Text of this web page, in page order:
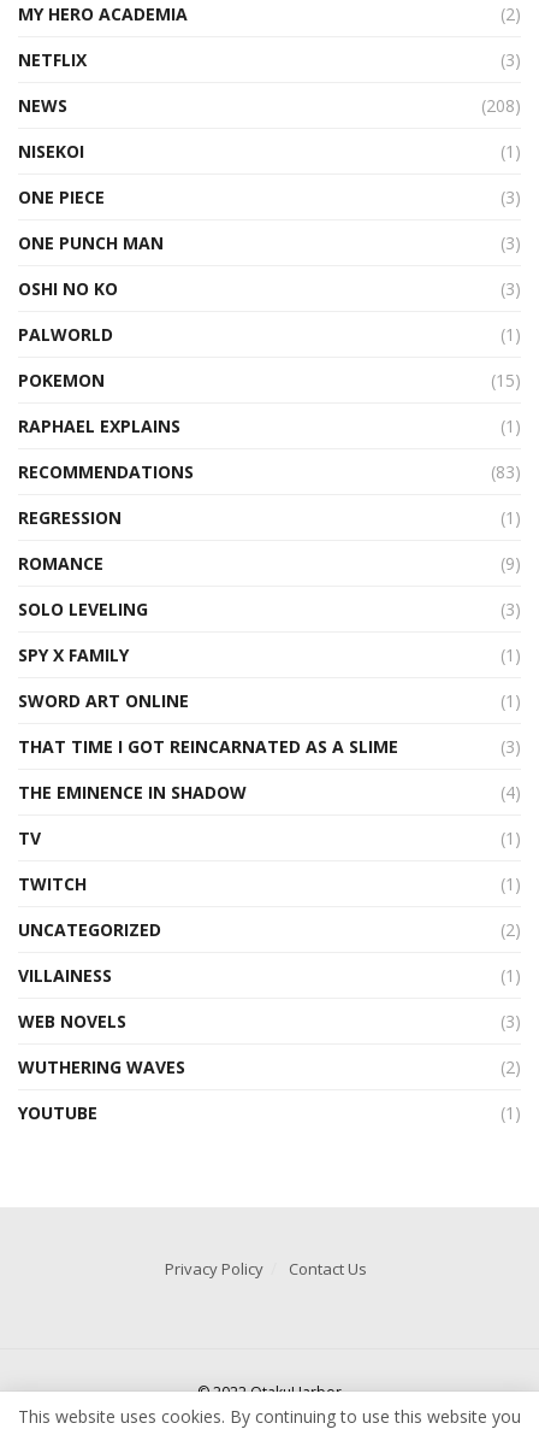
MY HERO ACADEMIA
(2)
NETFLIX
(3)
NEWS
(208)
NISEKOI
(1)
ONE PIECE
(3)
ONE PUNCH MAN
(3)
OSHI NO KO
(3)
PALWORLD
(1)
POKEMON
(15)
RAPHAEL EXPLAINS
(1)
RECOMMENDATIONS
(83)
REGRESSION
(1)
ROMANCE
(9)
SOLO LEVELING
(3)
SPY X FAMILY
(1)
SWORD ART ONLINE
(1)
THAT TIME I GOT REINCARNATED AS A SLIME
(3)
THE EMINENCE IN SHADOW
(4)
TV
(1)
TWITCH
(1)
UNCATEGORIZED
(2)
VILLAINESS
(1)
WEB NOVELS
(3)
WUTHERING WAVES
(2)
YOUTUBE
(1)
Privacy Policy Contact Us
© 2022 OtakuHarbor
This website uses cookies. By continuing to use this website you